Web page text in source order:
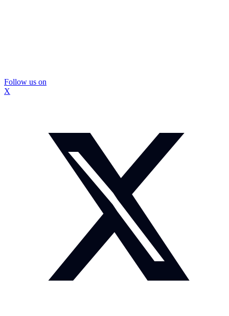
Follow us on
X